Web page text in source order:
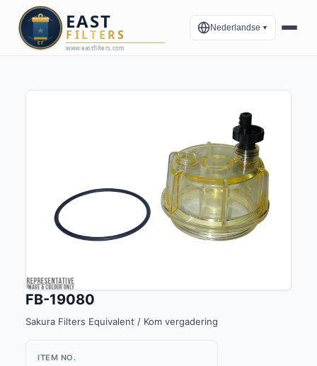
Nederlandse ▼
FB-19080
Sakura Filters Equivalent / Kom vergadering
ITEM NO.